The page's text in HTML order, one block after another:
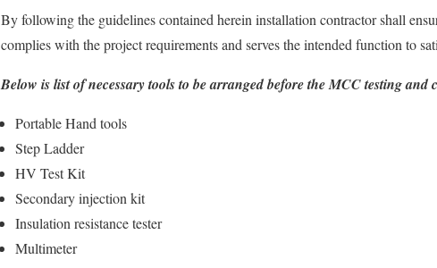
By following the guidelines contained herein installation contractor shall
complies with the project requirements and serves the intended function to
Below is list of necessary tools to be arranged before the MCC testing and
Portable Hand tools
Step Ladder
HV Test Kit
Secondary injection kit
Insulation resistance tester
Multimeter